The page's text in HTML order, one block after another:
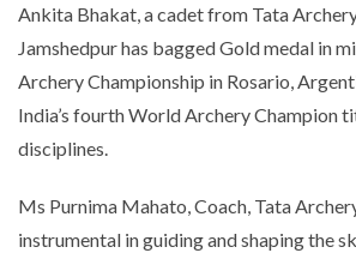
Ankita Bhakat, a cadet from Tata
Jamshedpur has bagged Gold medal in
Archery Championship in Rosario,
India’s fourth World Archery Champion
disciplines.
Ms Purnima Mahato, Coach, Tata
instrumental in guiding and shaping the